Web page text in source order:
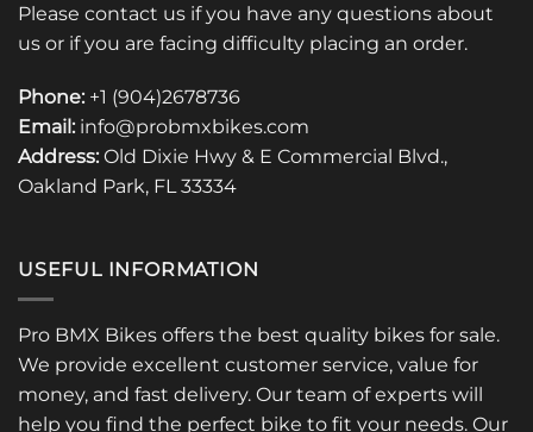
Please contact us if you have any questions about
us or if you are facing difficulty placing an order.
Phone: +1 (904)2678736
Email: info@probmxbikes.com
Address: Old Dixie Hwy & E Commercial Blvd.,
Oakland Park, FL 33334
USEFUL INFORMATION
Pro BMX Bikes offers the best quality bikes for sale.
We provide excellent customer service, value for
money, and fast delivery. Our team of experts will
help you find the perfect bike to fit your needs. Our